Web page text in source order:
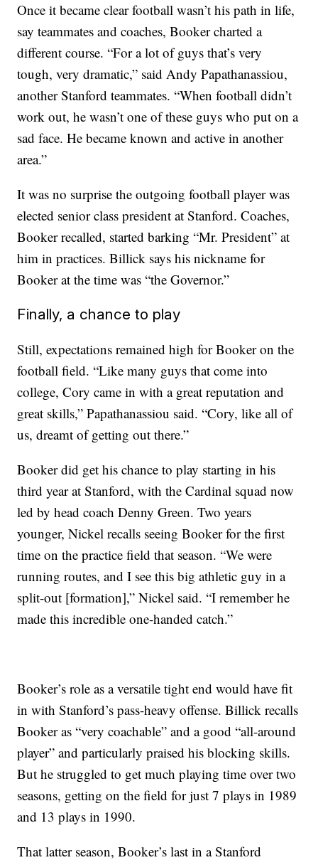
Once it became clear football wasn’t his path in life,
say teammates and coaches, Booker charted a
different course. “For a lot of guys that’s very
tough, very dramatic,” said Andy Papathanassiou,
another Stanford teammates. “When football didn’t
work out, he wasn’t one of these guys who put on a
sad face. He became known and active in another
area.”
It was no surprise the outgoing football player was
elected senior class president at Stanford. Coaches,
Booker recalled, started barking “Mr. President” at
him in practices. Billick says his nickname for
Booker at the time was “the Governor.”
Finally, a chance to play
Still, expectations remained high for Booker on the
football field. “Like many guys that come into
college, Cory came in with a great reputation and
great skills,” Papathanassiou said. “Cory, like all of
us, dreamt of getting out there.”
Booker did get his chance to play starting in his
third year at Stanford, with the Cardinal squad now
led by head coach Denny Green. Two years
younger, Nickel recalls seeing Booker for the first
time on the practice field that season. “We were
running routes, and I see this big athletic guy in a
split-out [formation],” Nickel said. “I remember he
made this incredible one-handed catch.”
Booker’s role as a versatile tight end would have fit
in with Stanford’s pass-heavy offense. Billick recalls
Booker as “very coachable” and a good “all-around
player” and particularly praised his blocking skills.
But he struggled to get much playing time over two
seasons, getting on the field for just 7 plays in 1989
and 13 plays in 1990.
That latter season, Booker’s last in a Stanford